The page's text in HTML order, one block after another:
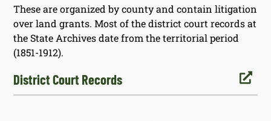
These are organized by county and contain litigation
over land grants. Most of the district court records at
the State Archives date from the territorial period
(1851-1912).

District Court Records